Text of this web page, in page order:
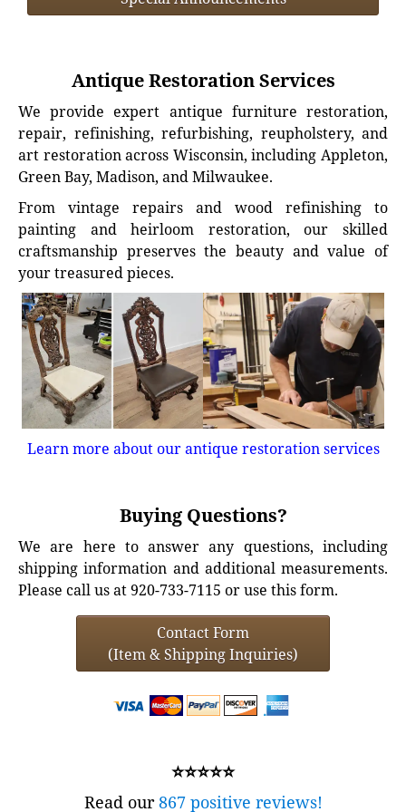
Antique Restoration Services
We provide expert antique furniture restoration,
repair, refinishing, refurbishing, reupholstery, and
art restoration across Wisconsin, including Appleton,
Green Bay, Madison, and Milwaukee.
From vintage repairs and wood refinishing to
painting and heirloom restoration, our skilled
craftsmanship preserves the beauty and value of
your treasured pieces.
Learn more about our antique restoration services
Buying Questions?
We are here to answer any questions, including
shipping information and additional measurements.
Please call us at 920-733-7115 or use this form.
Contact Form
(Item & Shipping Inquiries)
⭐⭐⭐⭐⭐
Read our867 positive reviews!